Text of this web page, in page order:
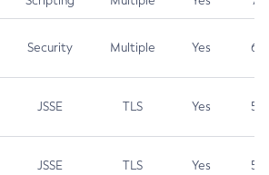
Security Multiple Yes 6.5
JSSE TLS Yes 5.9
JSSE TLS Yes 5.3